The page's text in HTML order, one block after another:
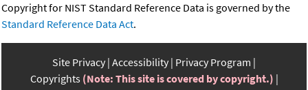
Copyright for NIST Standard Reference Data is governed by the
Standard Reference Data Act.
Site Privacy Accessibility Privacy Program
Copyrights (Note: This site is covered by copyright.)